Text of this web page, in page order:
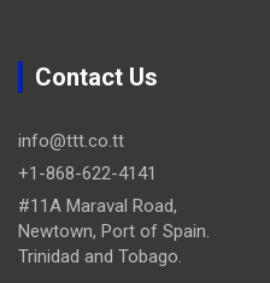
Contact Us
info@ttt.co.tt
+1-868-622-4141
#11A Maraval Road,
Newtown, Port of Spain.
Trinidad and Tobago.